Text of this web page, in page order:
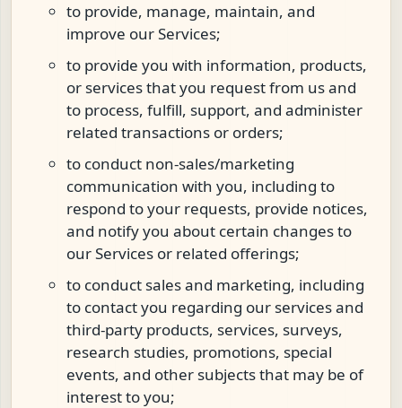
to provide, manage, maintain, and
improve our Services;
to provide you with information, products,
or services that you request from us and
to process, fulfill, support, and administer
related transactions or orders;
to conduct non-sales/marketing
communication with you, including to
respond to your requests, provide notices,
and notify you about certain changes to
our Services or related offerings;
to conduct sales and marketing, including
to contact you regarding our services and
third-party products, services, surveys,
research studies, promotions, special
events, and other subjects that may be of
interest to you;